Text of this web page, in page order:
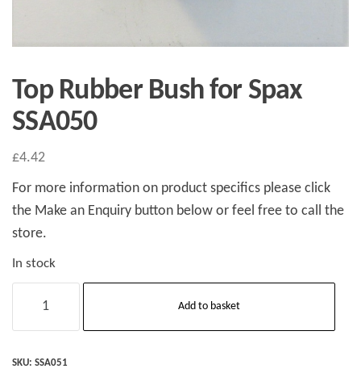
Top Rubber Bush for Spax
SSA050
£4.42
For more information on product specifics please click
the Make an Enquiry button below or feel free to call the
store.
In stock
Rubber
for
Add to basket
SKU: SSA051